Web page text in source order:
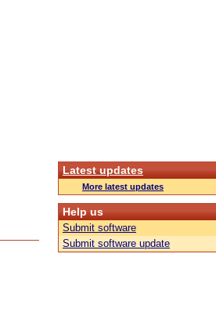
Latest updates
More latest updates
Help us
Submit software
Submit software update